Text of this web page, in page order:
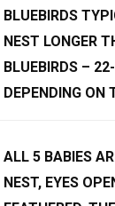
BLUEBIRDS
NEST LONGER
BLUEBIRDS –
DEPENDING ON
ALL 5 BABIES
NEST, EYES